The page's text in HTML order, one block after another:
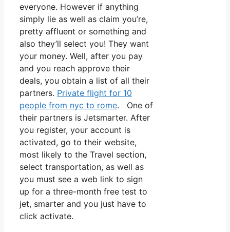
everyone. However if anything
simply lie as well as claim you’re,
pretty affluent or something and
also they’ll select you! They want
your money. Well, after you pay
and you reach approve their
deals, you obtain a list of all their
partners. Private flight for 10
people from nyc to rome. One of
their partners is Jetsmarter. After
you register, your account is
activated, go to their website,
most likely to the Travel section,
select transportation, as well as
you must see a web link to sign
up for a three-month free test to
jet, smarter and you just have to
click activate.